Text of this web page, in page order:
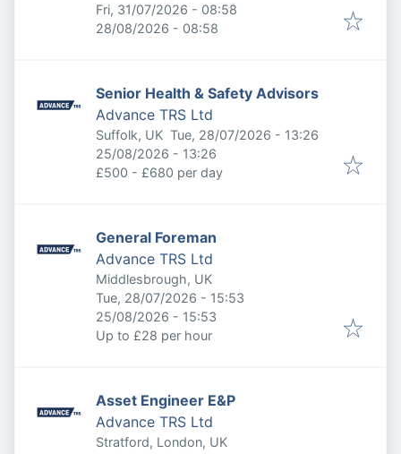
Published:
Fri, 31/07/2026 - 08:58
Expires:
28/08/2026 - 08:58
Senior Health & Safety Advisors
Advance TRS Ltd
Suffolk, UK Published:
Tue, 28/07/2026 - 13:26
Expires:
25/08/2026 - 13:26
£500 - £680 per day
General Foreman
Advance TRS Ltd
Middlesbrough, UK
Published:
Tue, 28/07/2026 - 15:53
Expires:
25/08/2026 - 15:53
Up to £28 per hour
Asset Engineer E&P
Advance TRS Ltd
Stratford, London, UK